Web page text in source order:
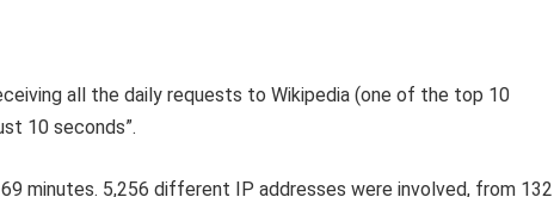
all the daily requests to Wikipedia (one of the top 10
10 seconds”.
minutes. 5,256 different IP addresses were involved, from 132